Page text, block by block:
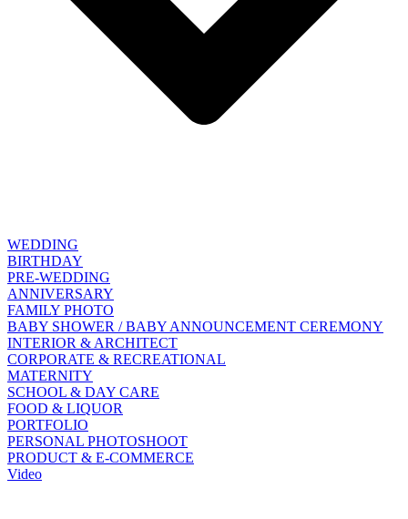
WEDDING
BIRTHDAY
PRE-WEDDING
ANNIVERSARY
FAMILY PHOTO
BABY SHOWER / BABY ANNOUNCEMENT CEREMONY
INTERIOR & ARCHITECT
CORPORATE & RECREATIONAL
MATERNITY
SCHOOL & DAY CARE
FOOD & LIQUOR
PORTFOLIO
PERSONAL PHOTOSHOOT
PRODUCT & E-COMMERCE
Video